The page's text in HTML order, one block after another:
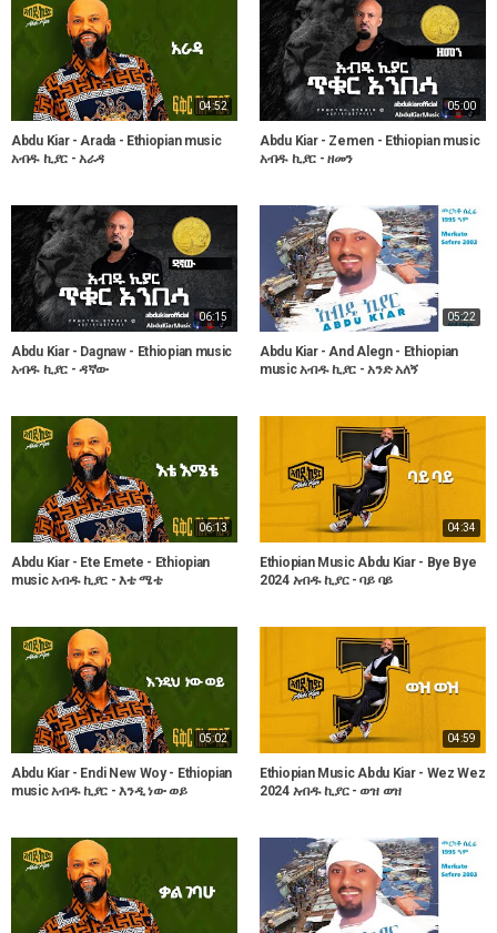
04:52
Abdu Kiar - Arada - Ethiopian music
አብዱ ኪያር - አራዳ
05:00
Abdu Kiar - Zemen - Ethiopian music
አብዱ ኪያር - ዘመን
06:15
Abdu Kiar - Dagnaw - Ethiopian music
አብዱ ኪያር - ዳኛው
05:22
Abdu Kiar - And Alegn - Ethiopian
music አብዱ ኪያር - አንድ አለኝ
06:13
Abdu Kiar - Ete Emete - Ethiopian
music አብዱ ኪያር - እቴ ሜቴ
04:34
Ethiopian Music Abdu Kiar - Bye Bye
2024 አብዱ ኪያር - ባይ ባይ
05:02
Abdu Kiar - Endi New Woy - Ethiopian
music አብዱ ኪያር - እንዲ ነው ወይ
04:59
Ethiopian Music Abdu Kiar - Wez Wez
2024 አብዱ ኪያር - ወዝ ወዝ